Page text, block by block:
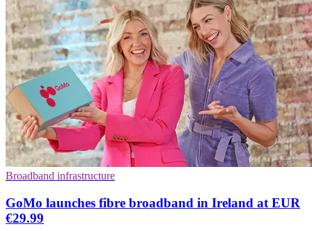
Broadband infrastructure
GoMo launches fibre broadband in Ireland at EUR
€29.99